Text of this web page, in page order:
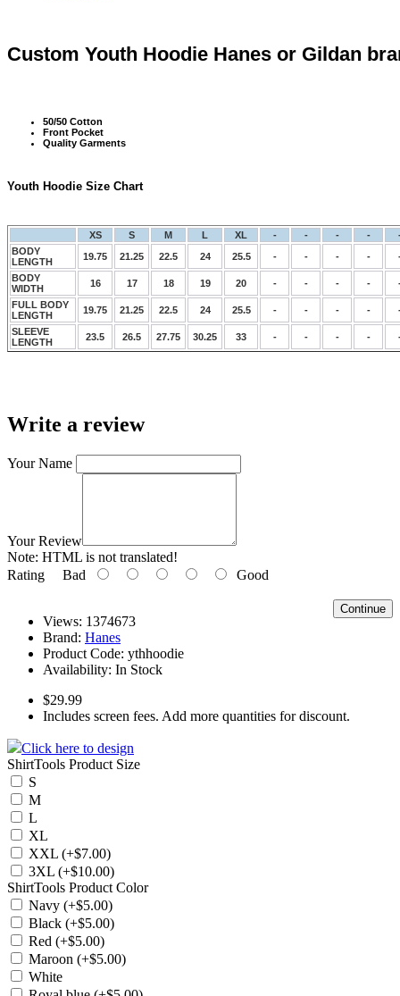
Custom Youth Hoodie Hanes or Gildan
50/50 Cotton
Front Pocket
Quality Garments
Youth Hoodie Size Chart
XS S M L XL - - - -
BODY
LENGTH
19.75 21.25 22.5 24 25.5 - - - -
BODY
WIDTH
16 17 18 19 20 - - - -
FULL BODY
LENGTH
19.75 21.25 22.5 24 25.5 - - - -
SLEEVE
LENGTH
23.5 26.5 27.75 30.25 33 - - - -
Write a review
Your Name
Your Review
Note: HTML is not translated!
Rating Bad Good
Continue
Views: 1374673
Brand: Hanes
Product Code: ythhoodie
Availability: In Stock
$29.99
Includes screen fees. Add more quantities for discount.
Click here to design
ShirtTools Product Size
S
M
L
XL
XXL (+$7.00)
3XL (+$10.00)
ShirtTools Product Color
Navy (+$5.00)
Black (+$5.00)
Red (+$5.00)
Maroon (+$5.00)
White